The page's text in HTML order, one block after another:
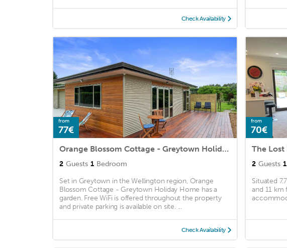
Check Availability
from
77€
Orange Blossom Cottage - Greytown Holiday Home
2 Guests 1 Bedroom
Set in Greytown in the Wellington region, Orange
Blossom Cottage - Greytown Holiday Home has a
garden. Free WiFi is offered throughout the property
and private parking is available on site. ...
Check Availability
from
70€
The Lost
2 Guests 1
Situated
and 11 km